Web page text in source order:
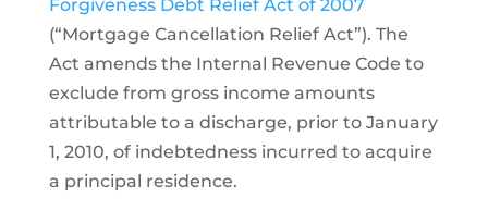
Forgiveness Debt Relief Act of 2007
(“Mortgage Cancellation Relief Act”). The
Act amends the Internal Revenue Code to
exclude from gross income amounts
attributable to a discharge, prior to January
1, 2010, of indebtedness incurred to acquire
a principal residence.